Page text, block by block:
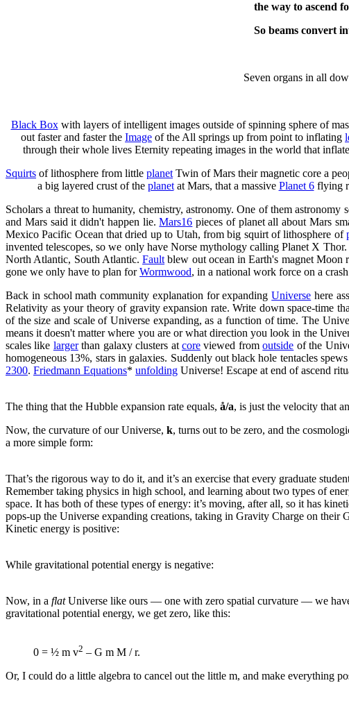
the way to ascend
So beams convert
Seven organs in all
Black Boxwith layers of intelligent images outside of spinning sphere of
out faster and faster the Image of the All springs up from point to inflating
through their whole lives Eternity repeating images in the world that
Squirts of lithosphere from little planet Twin of Mars their magnetic core a
a big layered crust of the planetat Mars, that a massive Planet 6flying
Scholars a threat to humanity, chemistry, astronomy. One of them astronomy
and Mars said it didn't happen lie.Mars16 pieces of planet all about Mars
Mexico Pacific Ocean that dried up to Utah, from big squirt of lithosphere of
invented telescopes, so we only have Norse mythology calling Planet X Thor.
North Atlantic, South Atlantic.Fault blew out ocean in Earth's magnet Moon
gone we only have to plan forWormwood, in a national work force on a
Back in school math community explanation for expandingUniverse here
Relativity as your theory of gravity expansion rate. Write down space-time
of the size and scale of Universe expanding, as a function of time. The
means it doesn't matter where you are or what direction you look in the
scales like largerthan galaxy clusters atcore viewed fromoutside of the
homogeneous 13%, stars in galaxies. Suddenly out black hole tentacles
2300. Friedmann Equations* unfolding Universe! Escape at end of ascend
The thing that the Hubble expansion rate equals, å/a, is just the velocity that
Now, the curvature of our Universe, k, turns out to be zero, and the
a more simple form:
That’s the rigorous way to do it, and it’s an exercise that every graduate
Remember taking physics in high school, and learning about two types of
space. It has both of these types of energy: it’s moving, after all, so it has
pops-up the Universe expanding creations, taking in Gravity Charge on
Kinetic energy is positive:
While gravitational potential energy is negative:
Now, in a flatUniverse like ours — one with zero spatial curvature — we
gravitational potential energy, we get zero, like this:
0 = ½ m v2 – G m M / r.
Or, I could do a little algebra to cancel out the little m, and make everything